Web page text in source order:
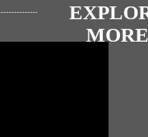
MORE